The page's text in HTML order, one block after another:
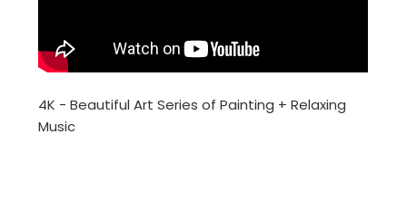
4K - Beautiful Art Series of Painting + Relaxing
Music